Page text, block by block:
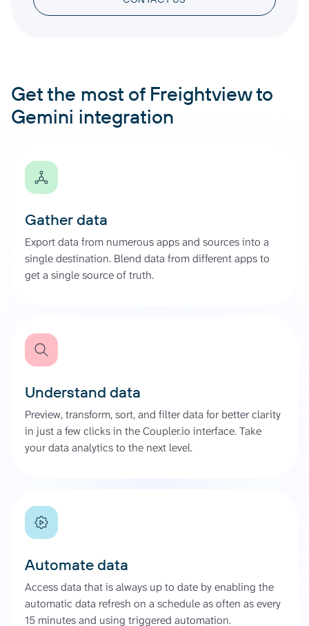
Get the most of Freightview to
Gemini integration
Gather data
Export data from numerous apps and sources into a
single destination. Blend data from different apps to
get a single source of truth.
Understand data
Preview, transform, sort, and filter data for better clarity
in just a few clicks in the Coupler.io interface. Take
your data analytics to the next level.
Automate data
Access data that is always up to date by enabling the
automatic data refresh on a schedule as often as every
15 minutes and using triggered automation.